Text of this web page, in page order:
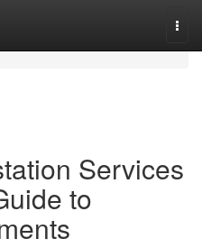
Services
to